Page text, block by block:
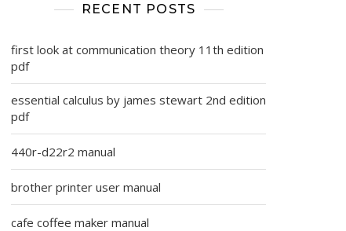
RECENT POSTS
first look at communication theory 11th edition
pdf
essential calculus by james stewart 2nd edition
pdf
440r-d22r2 manual
brother printer user manual
cafe coffee maker manual